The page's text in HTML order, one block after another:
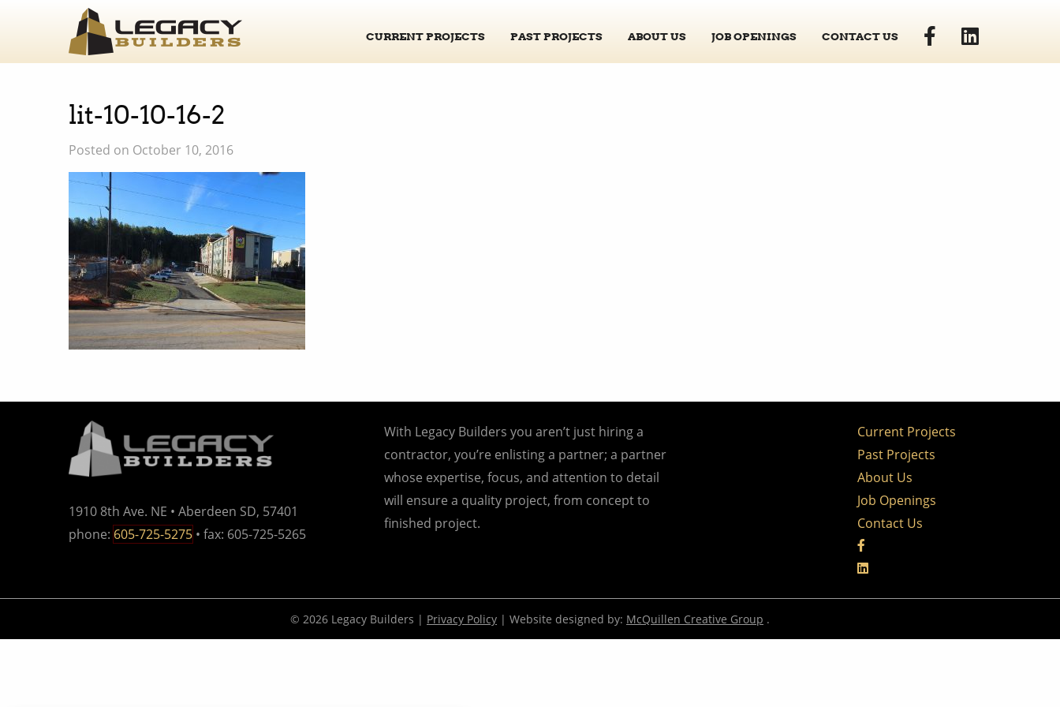
CURRENT PROJECTS PAST PROJECTS ABOUT US JOB OPENINGS CONTACT US
lit-10-10-16-2
Posted on October 10, 2016
1910 8th Ave. NE • Aberdeen SD, 57401
phone: 605-725-5275 • fax: 605-725-5265
With Legacy Builders you aren’t just hiring a
contractor, you’re enlisting a partner; a partner
whose expertise, focus, and attention to detail
will ensure a quality project, from concept to
finished project.
Current Projects
Past Projects
About Us
Job Openings
Contact Us
© 2026 Legacy Builders | Privacy Policy | Website designed by: McQuillen Creative Group .